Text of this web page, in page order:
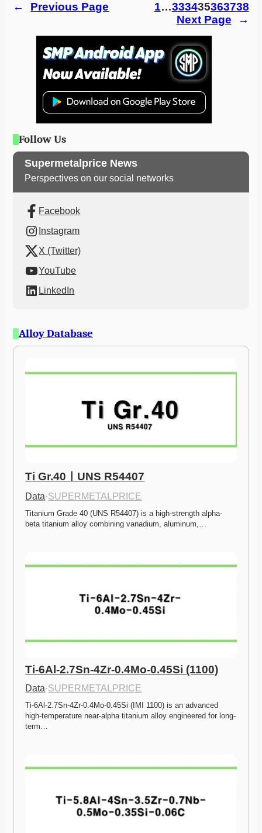
← Previous Page 1…333435363738
Next Page
→
Follow Us
Supermetalprice News
Perspectives on our social networks
Facebook
Instagram
X (Twitter)
YouTube
LinkedIn
Alloy Database
Ti Gr.40ㅣUNS R54407
Data·SUPERMETALPRICE
Titanium Grade 40 (UNS R54407) is a high-strength alpha-
beta titanium alloy combining vanadium, aluminum,…
Ti-6Al-2.7Sn-4Zr-0.4Mo-0.45Si (1100)
Data·SUPERMETALPRICE
Ti-6Al-2.7Sn-4Zr-0.4Mo-0.45Si (IMI 1100) is an advanced
high-temperature near-alpha titanium alloy engineered for long-
term…